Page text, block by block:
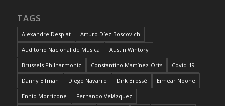
TAGS
Alexandre Desplat Arturo Díez Boscovich
Auditorio Nacional de Música Austin Wintory
Brussels Philharmonic Constantino Martínez-Orts Covid-19
Danny Elfman Diego Navarro Dirk Brossé Eimear Noone
Ennio Morricone Fernando Velázquez